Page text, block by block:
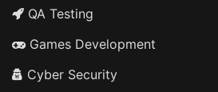
QA Testing
Games Development
Cyber Security